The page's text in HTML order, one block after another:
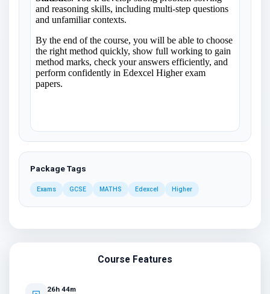
Package Tags
Exams GCSE MATHS Edexcel Higher
Course Features
26h 44m